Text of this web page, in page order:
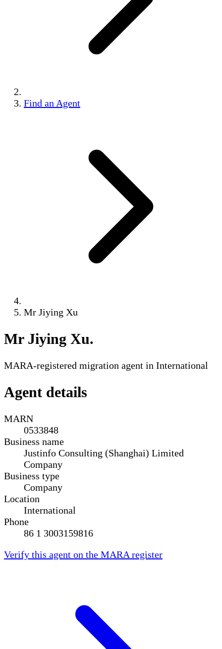
Find an Agent
Mr Jiying Xu
Mr Jiying Xu.
MARA-registered migration agent in International
Agent details
MARN
0533848
Business name
Justinfo Consulting (Shanghai) Limited
Company
Business type
Company
Location
International
Phone
86 1 3003159816
Verify this agent on the MARA register